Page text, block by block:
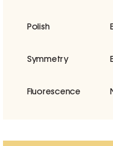
Polish
Symmetry
Fluorescence